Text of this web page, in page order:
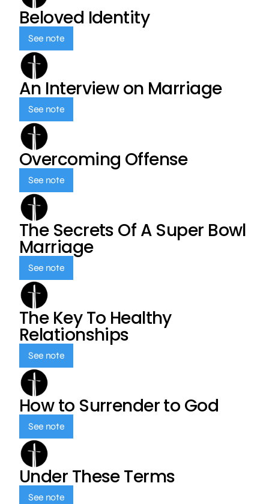
Beloved Identity
See note
An Interview on Marriage
See note
Overcoming Offense
See note
The Secrets Of A Super Bowl
Marriage
See note
The Key To Healthy
Relationships
See note
How to Surrender to God
See note
Under These Terms
See note